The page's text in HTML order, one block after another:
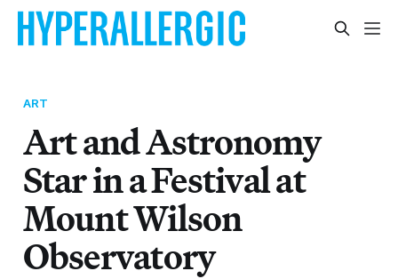
ART
Art and Astronomy
Star in a Festival at
Mount Wilson
Observatory